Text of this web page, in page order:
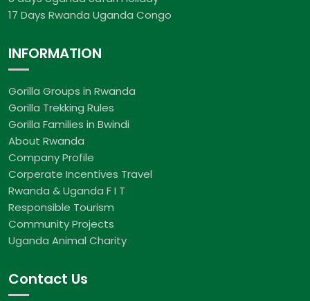
17 Days Rwanda Uganda Congo
INFORMATION
Gorilla Groups in Rwanda
Gorilla Trekking Rules
Gorilla Families in Bwindi
About Rwanda
Company Profile
Corperate Incentives Travel
Rwanda & Uganda F I T
Responsible Tourism
Community Projects
Uganda Animal Charity
Contact Us